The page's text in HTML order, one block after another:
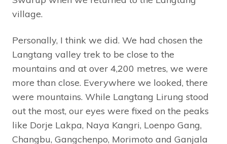
village.
Personally, I think we did. We had chosen the
Langtang valley trek to be close to the
mountains and at over 4,200 metres, we were
more than close. Everywhere we looked, there
were mountains. While Langtang Lirung stood
out the most, our eyes were fixed on the peaks
like Dorje Lakpa, Naya Kangri, Loenpo Gang,
Changbu, Gangchenpo, Morimoto and Ganjala